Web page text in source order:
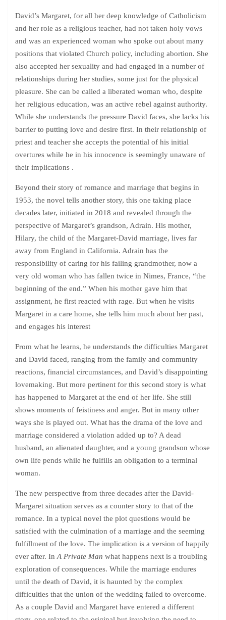
David’s Margaret, for all her deep knowledge of Catholicism
and her role as a religious teacher, had not taken holy vows
and was an experienced woman who spoke out about many
positions that violated Church policy, including abortion. She
also accepted her sexuality and had engaged in a number of
relationships during her studies, some just for the physical
pleasure. She can be called a liberated woman who, despite
her religious education, was an active rebel against authority.
While she understands the pressure David faces, she lacks his
barrier to putting love and desire first. In their relationship of
priest and teacher she accepts the potential of his initial
overtures while he in his innocence is seemingly unaware of
their implications .
Beyond their story of romance and marriage that begins in
1953, the novel tells another story, this one taking place
decades later, initiated in 2018 and revealed through the
perspective of Margaret’s grandson, Adrain. His mother,
Hilary, the child of the Margaret-David marriage, lives far
away from England in California. Adrain has the
responsibility of caring for his failing grandmother, now a
very old woman who has fallen twice in Nimes, France, “the
beginning of the end.” When his mother gave him that
assignment, he first reacted with rage. But when he visits
Margaret in a care home, she tells him much about her past,
and engages his interest
From what he learns, he understands the difficulties Margaret
and David faced, ranging from the family and community
reactions, financial circumstances, and David’s disappointing
lovemaking. But more pertinent for this second story is what
has happened to Margaret at the end of her life. She still
shows moments of feistiness and anger. But in many other
ways she is played out. What has the drama of the love and
marriage considered a violation added up to? A dead
husband, an alienated daughter, and a young grandson whose
own life pends while he fulfills an obligation to a terminal
woman.
The new perspective from three decades after the David-
Margaret situation serves as a counter story to that of the
romance. In a typical novel the plot questions would be
satisfied with the culmination of a marriage and the seeming
fulfillment of the love. The implication is a version of happily
ever after. In A Private Man what happens next is a troubling
exploration of consequences. While the marriage endures
until the death of David, it is haunted by the complex
difficulties that the union of the wedding failed to overcome.
As a couple David and Margaret have entered a different